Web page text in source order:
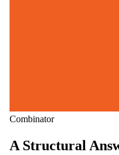
Combinator
A Structural